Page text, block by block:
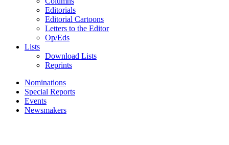
Editorials
Editorial Cartoons
Letters to the Editor
Op/Eds
Lists
Download Lists
Reprints
Nominations
Special Reports
Events
Newsmakers